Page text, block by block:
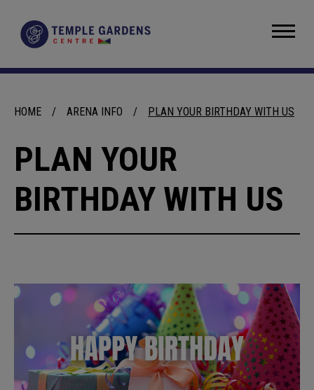
content
Accessibility
Tickets
HOME / ARENA INFO / PLAN YOUR BIRTHDAY WITH US
PLAN YOUR
BIRTHDAY WITH US